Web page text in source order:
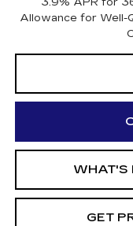
3.9% APR for
Allowance for Well-
WHAT'S
GET